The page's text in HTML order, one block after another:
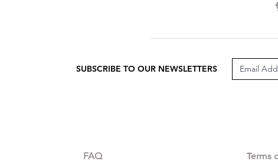
SUBSCRIBE TO OUR NEWSLETTERS
FAQ
Terms